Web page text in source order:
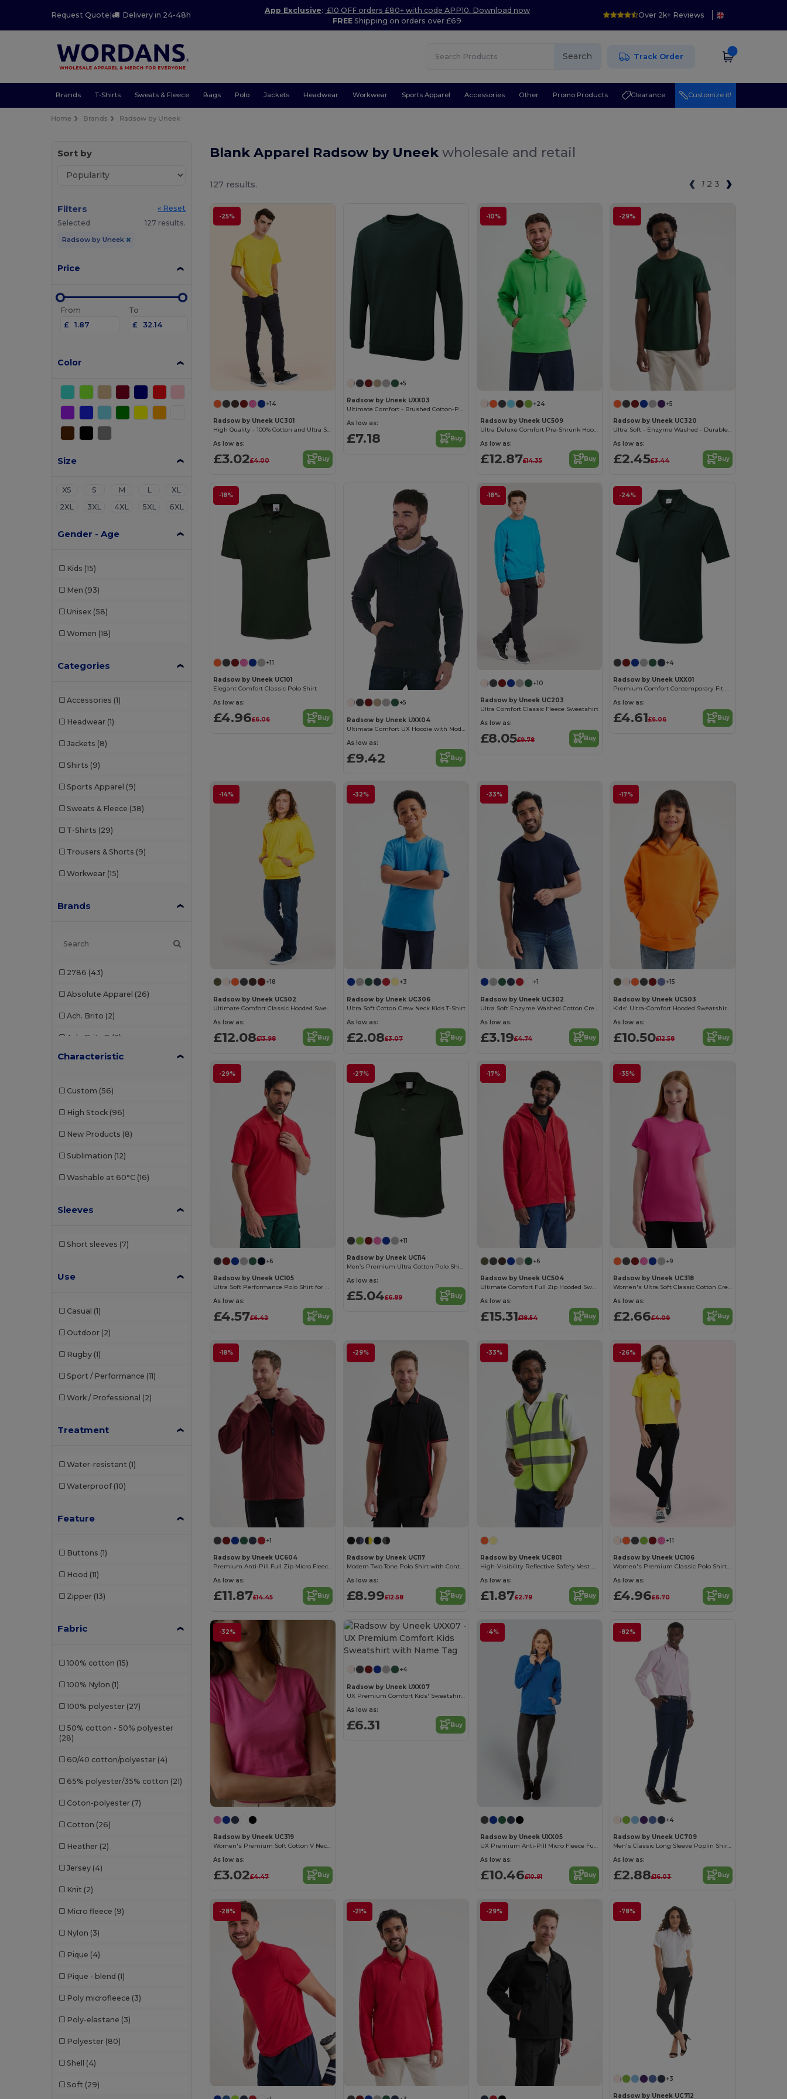
Request Quote | Delivery in 24-48h
App Exclusive: £10 OFF orders £80+ with code APP10. Download now
FREE Shipping on orders over £69
Over 2k+ Reviews
Search Track Order
Brands T-Shirts Sweats & Fleece Bags Polo Jackets Headwear Workwear Sports Apparel Accessories Other Promo Products Clearance Customize it!
Home Brands Radsow by Uneek
Sort by
Filters
« Reset
Selected
127 results.
Radsow by Uneek
Price
From
£
To
£
Color
Size
XS S M L
XL
2XL
3XL 4XL 5XL 6XL
Gender - Age
Kids (15)
Men (93)
Unisex (58)
Women (18)
Categories
Accessories (1)
Headwear (1)
Jackets (8)
Shirts (9)
Sports Apparel (9)
Sweats & Fleece (38)
T-Shirts (29)
Trousers & Shorts (9)
Workwear (15)
Brands
2786 (43)
Absolute Apparel (26)
Ach. Brito (2)
Ach. Brito® (2)
AFD By Dennys
Bag Base
BonChef
Dennys (10)
Ekston
EZ Trans
Front row (32)
Fruit of the Loom
GiftRetail (2345)
Henbury (74)
InfiniteBook (7)
Jerzees (11)
Just Cool by AWDis (71)
Characteristic
Custom (56)
High Stock (96)
New Products (8)
Sublimation (12)
Washable at 60°C (16)
Sleeves
Short sleeves (7)
Use
Casual (1)
Outdoor (2)
Rugby (1)
Sport / Performance (11)
Work / Professional (2)
Treatment
Water-resistant (1)
Waterproof (10)
Feature
Buttons (1)
Hood (11)
Zipper (13)
Fabric
100% cotton (15)
100% Nylon (1)
100% polyester (27)
50% cotton - 50% polyester
(28)
60/40 cotton/polyester (4)
65% polyester/35% cotton (21)
Coton-polyester (7)
Cotton (26)
Heather (2)
Jersey (4)
Knit (2)
Micro fleece (9)
Nylon (3)
Pique (4)
Pique - blend (1)
Poly microfleece (3)
Poly-elastane (3)
Polyester (80)
Shell (4)
Soft (29)
Blank Apparel Radsow by Uneekwholesale and retail
127 results. 1 2 3
-25%
+14
Radsow by Uneek UC301
High Quality - 100% Cotton and Ultra Soft Hand-feel Crew Neck T-Shirt
As low as:
£3.02£4.00 Buy
+5
Radsow by Uneek UXX03
Ultimate Comfort - Brushed Cotton-Poly Sweatshirt
As low as:
£7.18 Buy
-10%
+24
Radsow by Uneek UC509
Ultra Deluxe Comfort Pre-Shrunk Hooded Sweatshirt
As low as:
£12.87£14.35 Buy
-29%
+5
Radsow by Uneek UC320
Ultra Soft - Enzyme Washed - Durable Cotton Crew Neck T-shirt
As low as:
£2.45£3.44 Buy
-18%
+11
Radsow by Uneek UC101
Elegant Comfort Classic Polo Shirt
As low as:
£4.96£6.06 Buy
+5
Radsow by Uneek UXX04
As low as:
£9.42 Buy
-18%
+10
Radsow by Uneek UC203
Ultra Comfort Classic Fleece Sweatshirt
As low as:
£8.05£9.78 Buy
-24%
+4
Radsow by Uneek UXX01
Premium Comfort Contemporary Fit Polo Shirt
As low as:
£4.61£6.06 Buy
-14%
+18
Radsow by Uneek UC502
As low as:
£12.08£13.98 Buy
-32%
+3
Radsow by Uneek UC306
Ultra Soft Cotton Crew Neck Kids T-Shirt
As low as:
£2.08£3.07 Buy
-33%
+1
Radsow by Uneek UC302
Ultra Soft Enzyme Washed Cotton Crew Neck Tee
As low as:
£3.19£4.74 Buy
-17%
+15
Radsow by Uneek UC503
As low as:
£10.50£12.58 Buy
-29%
+6
Radsow by Uneek UC105
Ultra Soft Performance Polo Shirt for Active Wear
As low as:
£4.57£6.42 Buy
-27%
+11
Radsow by Uneek UC114
Men’s Premium Ultra Cotton Polo Shirt with Contemporary Fit
As low as:
£5.04£6.89 Buy
-17%
+6
Radsow by Uneek UC504
Ultimate Comfort Full Zip Hooded Sweatshirt
As low as:
£15.31£18.54 Buy
-35%
+9
Radsow by Uneek UC318
Women's Ultra Soft Classic Cotton Crew Neck Tee
As low as:
£2.66£4.09 Buy
-18%
+1
Radsow by Uneek UC604
Premium Anti-Pill Full Zip Micro Fleece Jacket
As low as:
£11.87£14.45 Buy
-29%
Radsow by Uneek UC117
Modern Two Tone Polo Shirt with Contrast Panels
As low as:
£8.99£12.58 Buy
-33%
Radsow by Uneek UC801
High-Visibility Reflective Safety Vest with Stripes
As low as:
£1.87£2.79 Buy
-26%
+11
Radsow by Uneek UC106
Women's Premium Classic Polo Shirt with Side Vents
As low as:
£4.96£6.70 Buy
-32%
Radsow by Uneek UC319
Women's Premium Soft Cotton V Neck Tee
As low as:
£3.02£4.47 Buy
+4
Radsow by Uneek UXX07
UX Premium Comfort Kids' Sweatshirt with Name Tag
As low as:
£6.31 Buy
-4%
Radsow by Uneek UXX05
UX Premium Anti-Pill Micro Fleece Full Zip Jacket
As low as:
£10.46£10.91 Buy
-82%
+4
Radsow by Uneek UC709
Men's Classic Long Sleeve Poplin Shirt with Pocket
As low as:
£2.88£16.03 Buy
-28% -21% -29% -78%
+3
Radsow by Uneek UC712